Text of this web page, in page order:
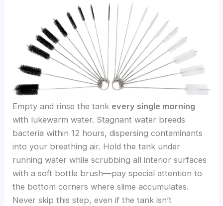
Empty and rinse the tank every single morning
with lukewarm water. Stagnant water breeds
bacteria within 12 hours, dispersing contaminants
into your breathing air. Hold the tank under
running water while scrubbing all interior surfaces
with a soft bottle brush—pay special attention to
the bottom corners where slime accumulates.
Never skip this step, even if the tank isn’t